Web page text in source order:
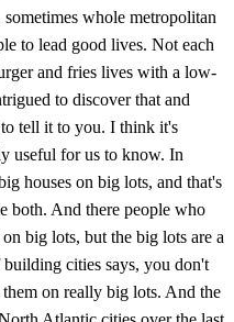
whole metropolitan
to lead good lives. Not each
and fries lives with a low-
to discover that and
tell it to you. I think it's
useful for us to know. In
houses on big lots, and that's
both. And there people who
big lots, but the big lots are a
cities says, you don't
on really big lots. And the